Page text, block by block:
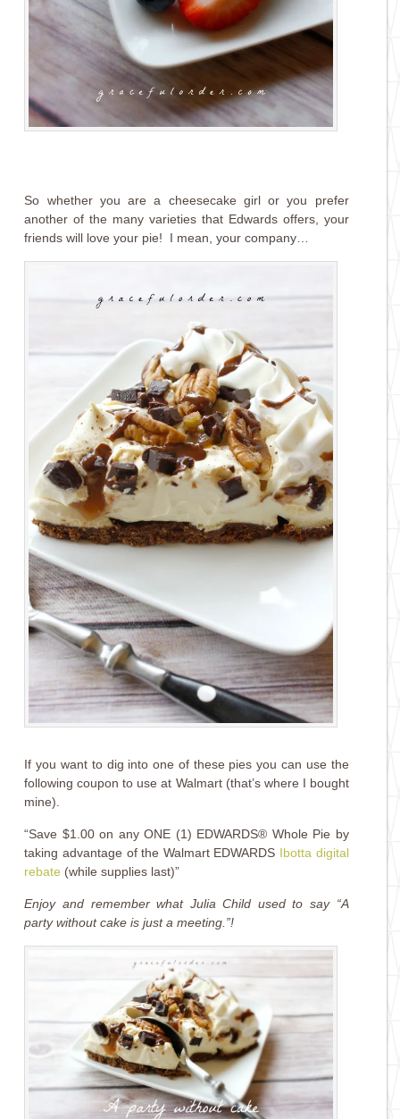
So whether you are a cheesecake girl or you prefer
another of the many varieties that Edwards offers, your
friends will love your pie! I mean, your company…
If you want to dig into one of these pies you can use the
following coupon to use at Walmart (that’s where I bought
mine).
“Save $1.00 on any ONE (1) EDWARDS® Whole Pie by
taking advantage of the Walmart EDWARDS Ibotta digital
rebate (while supplies last)”
Enjoy and remember what Julia Child used to say “A
party without cake is just a meeting.”!